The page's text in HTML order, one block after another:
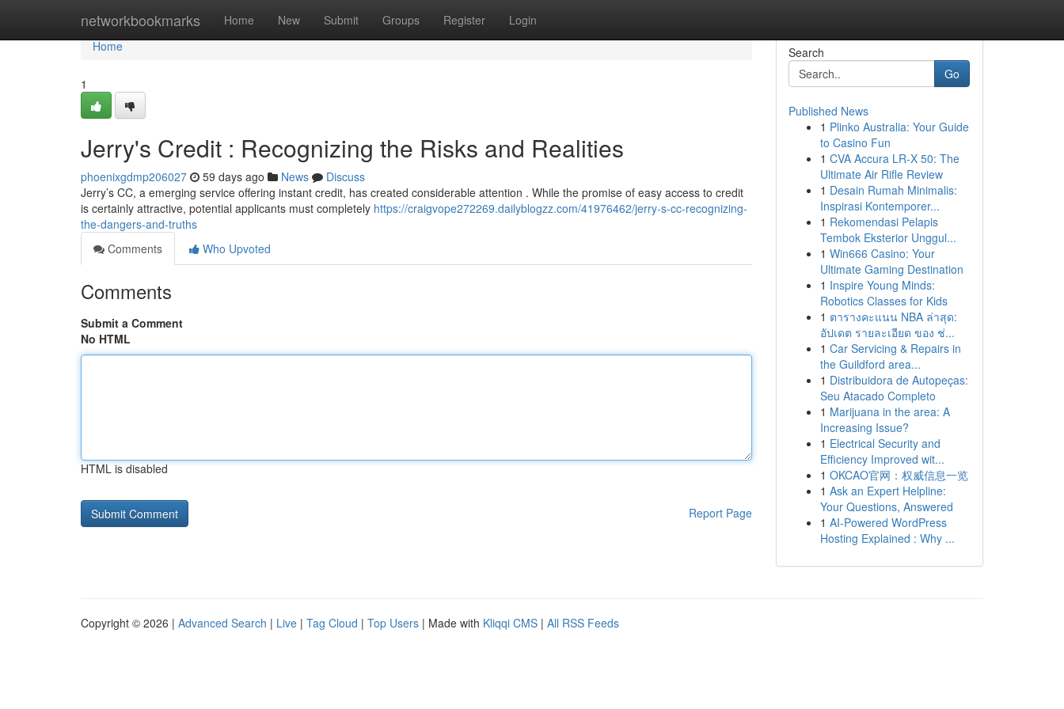
networkbookmarks Home New Submit Groups Register Login
Home
Home
1
Jerry's Credit : Recognizing the Risks and Realities
phoenixgdmp206027 59 days ago News
Discuss
Jerry’s CC, a emerging service offering instant credit, has created considerable attention . While the promise of easy access to credit
is certainly attractive, potential applicants must completely https://craigvope272269.dailyblogzz.com/41976462/jerry-s-cc-recognizing-
the-dangers-and-truths
Comments
Who Upvoted
Comments
Submit a Comment
No HTML
HTML is disabled
Report Page
Search
Go
Published News
1 Plinko Australia: Your Guide
to Casino Fun
1 CVA Accura LR-X 50: The
Ultimate Air Rifle Review
1 Desain Rumah Minimalis:
Inspirasi Kontemporer...
1 Rekomendasi Pelapis
Tembok Eksterior Unggul...
1 Win666 Casino: Your
Ultimate Gaming Destination
1 Inspire Young Minds:
Robotics Classes for Kids
1 ตารางคะแนน NBA ล่าสุด:
อัปเดต รายละเอียด ของ ช่...
1 Car Servicing & Repairs in
the Guildford area...
1 Distribuidora de Autopeças:
Seu Atacado Completo
1 Marijuana in the area: A
Increasing Issue?
1 Electrical Security and
Efficiency Improved wit...
1 OKCAO官网：权威信息一览
1 Ask an Expert Helpline:
Your Questions, Answered
1 AI-Powered WordPress
Hosting Explained : Why ...
Copyright © 2026 | Advanced Search | Live | Tag Cloud | Top Users | Made with Kliqqi CMS | All RSS Feeds